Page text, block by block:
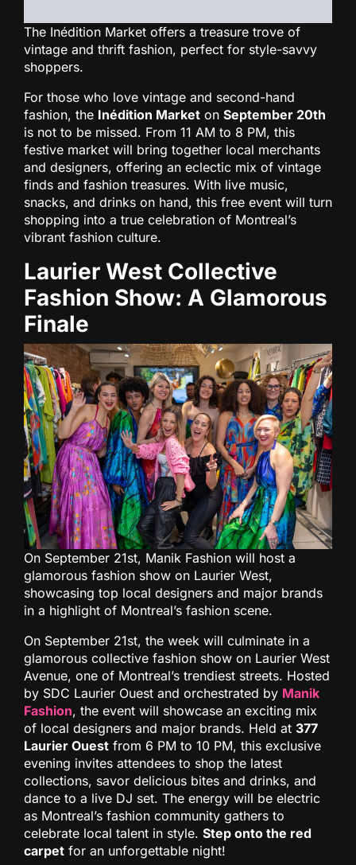
The Inédition Market offers a treasure trove of
vintage and thrift fashion, perfect for style-savvy
shoppers.
For those who love vintage and second-hand
fashion, the Inédition Market on September 20th
is not to be missed. From 11 AM to 8 PM, this
festive market will bring together local merchants
and designers, offering an eclectic mix of vintage
finds and fashion treasures. With live music,
snacks, and drinks on hand, this free event will turn
shopping into a true celebration of Montreal’s
vibrant fashion culture.
Laurier West Collective
Fashion Show: A Glamorous
Finale
On September 21st, Manik Fashion will host a
glamorous fashion show on Laurier West,
showcasing top local designers and major brands
in a highlight of Montreal’s fashion scene.
On September 21st, the week will culminate in a
glamorous collective fashion show on Laurier West
Avenue, one of Montreal’s trendiest streets. Hosted
by SDC Laurier Ouest and orchestrated by Manik
Fashion, the event will showcase an exciting mix
of local designers and major brands. Held at 377
Laurier Ouest from 6 PM to 10 PM, this exclusive
evening invites attendees to shop the latest
collections, savor delicious bites and drinks, and
dance to a live DJ set. The energy will be electric
as Montreal’s fashion community gathers to
celebrate local talent in style. Step onto the red
carpet for an unforgettable night!